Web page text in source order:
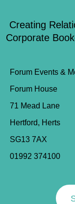
Creating
Corporate
Forum Events &
Forum House
71 Mead Lane
Hertford, Herts
SG13 7AX
01992 374100